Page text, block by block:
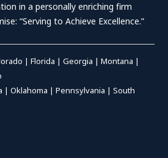
in a personally enriching firm
“Serving to Achieve Excellence.”
|Florida |Georgia |Montana |
|Oklahoma |Pennsylvania |South